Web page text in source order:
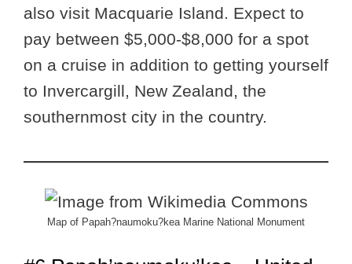
also visit Macquarie Island. Expect to
pay between $5,000-$8,000 for a spot
on a cruise in addition to getting yourself
to Invercargill, New Zealand, the
southernmost city in the country.
Map of Papah?naumoku?kea Marine National Monument